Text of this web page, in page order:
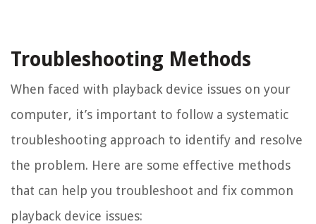
Troubleshooting Methods
When faced with playback device issues on your
computer, it’s important to follow a systematic
troubleshooting approach to identify and resolve
the problem. Here are some effective methods
that can help you troubleshoot and fix common
playback device issues: